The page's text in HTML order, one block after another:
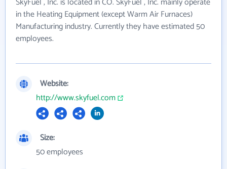
in the Heating Equipment (except Warm Air Furnaces)
Manufacturing industry. Currently they have estimated 50
employees.
Website:
http://www.skyfuel.com
Size:
50 employees